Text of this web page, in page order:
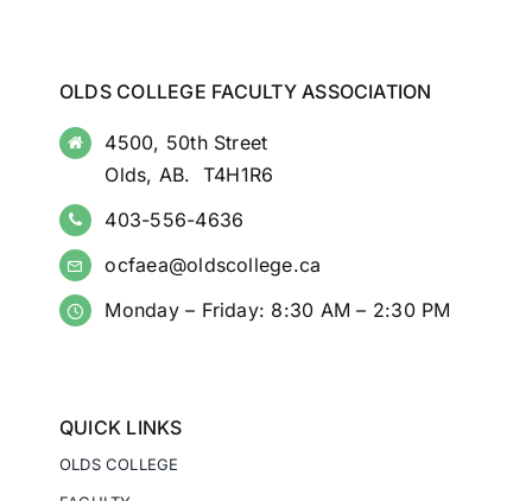
OLDS COLLEGE FACULTY ASSOCIATION
4500, 50th Street
Olds, AB. T4H1R6
403-556-4636
ocfaea@oldscollege.ca
Monday – Friday: 8:30 AM – 2:30 PM
QUICK LINKS
OLDS COLLEGE